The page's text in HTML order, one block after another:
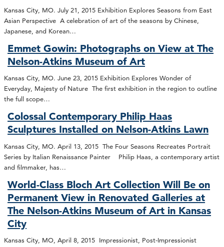
Kansas City, MO. July 21, 2015 Exhibition Explores Seasons from East
Asian Perspective A celebration of art of the seasons by Chinese,
Japanese, and Korean…
Emmet Gowin: Photographs on View at The
Nelson-Atkins Museum of Art
Kansas City, MO. June 23, 2015 Exhibition Explores Wonder of
Everyday, Majesty of Nature The first exhibition in the region to outline
the full scope…
Colossal Contemporary Philip Haas
Sculptures Installed on Nelson-Atkins Lawn
Kansas City, MO. April 13, 2015 The Four Seasons Recreates Portrait
Series by Italian Renaissance Painter Philip Haas, a contemporary artist
and filmmaker, has…
World-Class Bloch Art Collection Will Be on
Permanent View in Renovated Galleries at
The Nelson-Atkins Museum of Art in Kansas
City
Kansas City, MO, April 8, 2015 Impressionist, Post-Impressionist